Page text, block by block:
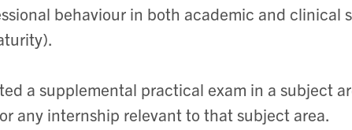
behaviour in both academic and clinical
a supplemental practical exam in a subject
any internship relevant to that subject area.